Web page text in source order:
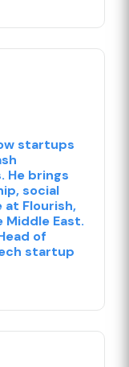
startups
brings
social
at Flourish,
East.
of
startup